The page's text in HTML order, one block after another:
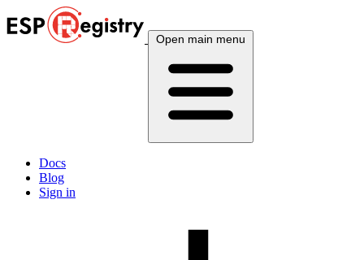
Open main menu
Docs
Blog
Sign in